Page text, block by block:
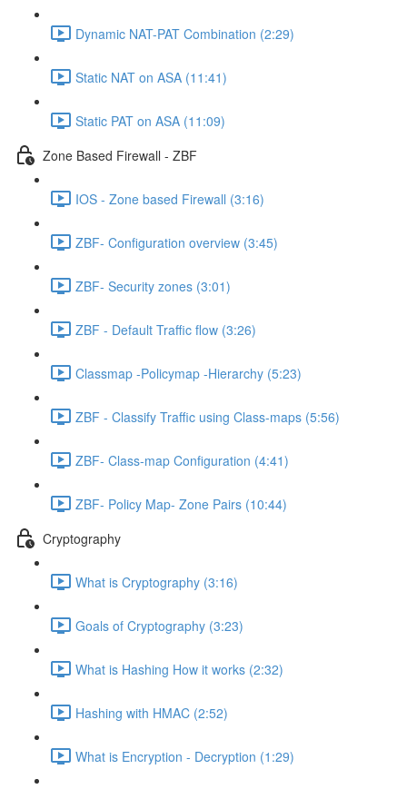
Dynamic NAT-PAT Combination (2:29)
Static NAT on ASA (11:41)
Static PAT on ASA (11:09)
Zone Based Firewall - ZBF
IOS - Zone based Firewall (3:16)
ZBF- Configuration overview (3:45)
ZBF- Security zones (3:01)
ZBF - Default Traffic flow (3:26)
Classmap -Policymap -Hierarchy (5:23)
ZBF - Classify Traffic using Class-maps (5:56)
ZBF- Class-map Configuration (4:41)
ZBF- Policy Map- Zone Pairs (10:44)
Cryptography
What is Cryptography (3:16)
Goals of Cryptography (3:23)
What is Hashing How it works (2:32)
Hashing with HMAC (2:52)
What is Encryption - Decryption (1:29)